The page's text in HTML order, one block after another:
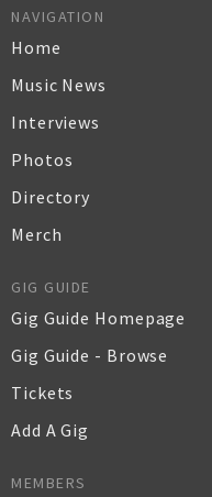
NAVIGATION
Home
Music News
Interviews
Photos
Directory
Merch
GIG GUIDE
Gig Guide Homepage
Gig Guide - Browse
Tickets
Add A Gig
MEMBERS